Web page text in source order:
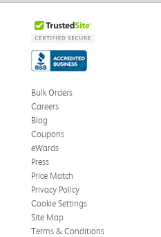
Bulk Orders
Careers
Blog
Coupons
eWards
Press
Price Match
Privacy Policy
Cookie Settings
Site Map
Terms & Conditions